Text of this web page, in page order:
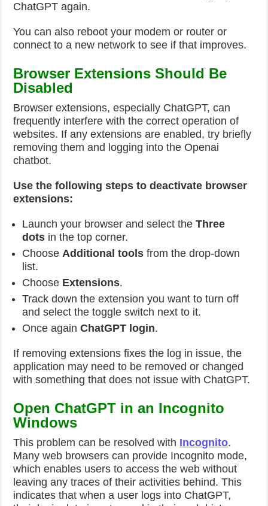
ChatGPT again.
You can also reboot your modem or router or
connect to a new network to see if that improves.
Browser Extensions Should Be
Disabled
Browser extensions, especially ChatGPT, can
frequently interfere with the correct operation of
websites. If any extensions are enabled, try briefly
removing them and logging into the Openai
chatbot.
Use the following steps to deactivate browser
extensions:
Launch your browser and select theThree
dots in the top corner.
ChooseAdditional tools from the drop-down
list.
Choose Extensions.
Track down the extension you want to turn off
and select the toggle switch next to it.
Once againChatGPT login.
If removing extensions fixes the log in issue, the
application may need to be removed or changed
with something that does not issue with ChatGPT.
Open ChatGPT in an Incognito
Windows
This problem can be resolved with Incognito.
Many web browsers can provide Incognito mode,
which enables users to access the web without
leaving any traces of their activities behind. This
indicates that when a user logs into ChatGPT,